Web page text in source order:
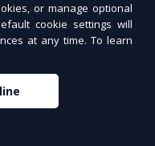
hosting terms in
or manage optional
cookie settings will
at any time. To learn